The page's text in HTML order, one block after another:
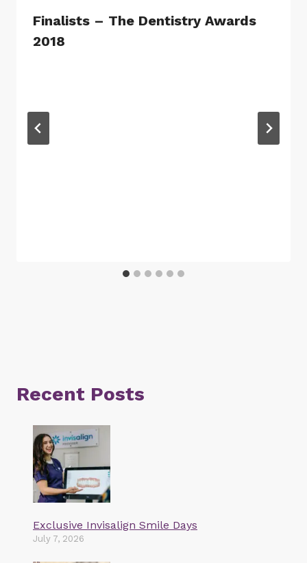
Finalists – The Dentistry Awards
2018
Recent Posts
Exclusive Invisalign Smile Days
July 7, 2026